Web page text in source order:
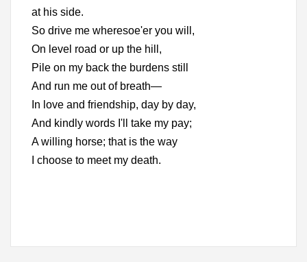
at his side.
So drive me wheresoe'er you will,
On level road or up the hill,
Pile on my back the burdens still
And run me out of breath—
In love and friendship, day by day,
And kindly words I'll take my pay;
A willing horse; that is the way
I choose to meet my death.